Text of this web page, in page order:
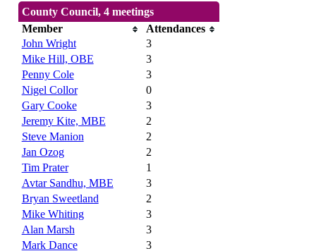
County Council, 4 meetings
Member
Attendances
John Wright
3
Mike Hill, OBE
3
Penny Cole
3
Nigel Collor
0
Gary Cooke
3
Jeremy Kite, MBE
2
Steve Manion
2
Jan Ozog
2
Tim Prater
1
Avtar Sandhu, MBE
3
Bryan Sweetland
2
Mike Whiting
3
Alan Marsh
3
Mark Dance
3